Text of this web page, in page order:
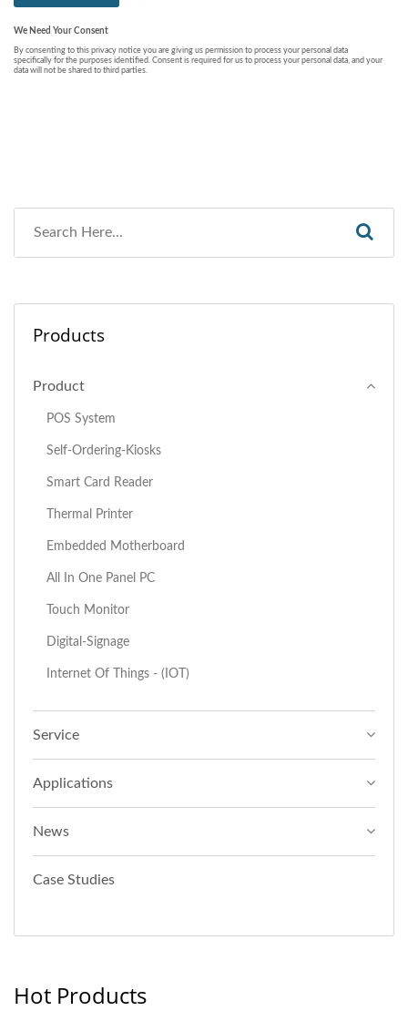
Products
Product
POS System
Self-Ordering-Kiosks
Smart Card Reader
Thermal Printer
Embedded Motherboard
All In One Panel PC
Touch Monitor
Digital-Signage
Internet Of Things - (IOT)
Service
Applications
News
Case Studies
Hot Products